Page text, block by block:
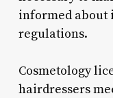
informed about
regulations.
Cosmetology
hairdressers